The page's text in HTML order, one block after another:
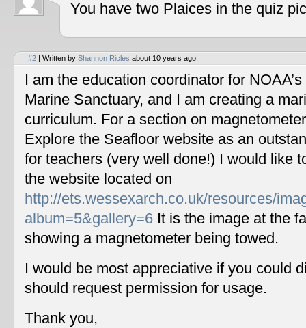
You have two Plaices in the quiz
#2 | Written by Shannon Ricles about 10 years ago.
I am the education coordinator for
Marine Sanctuary, and I am creating a
curriculum. For a section on
Explore the Seafloor website as an
for teachers (very well done!) I would like
the website located on
http://ets.wessexarch.co.uk/resources/
album=5&gallery=6 It is the image at the
showing a magnetometer being towed.
I would be most appreciative if you could
should request permission for usage.
Thank you,